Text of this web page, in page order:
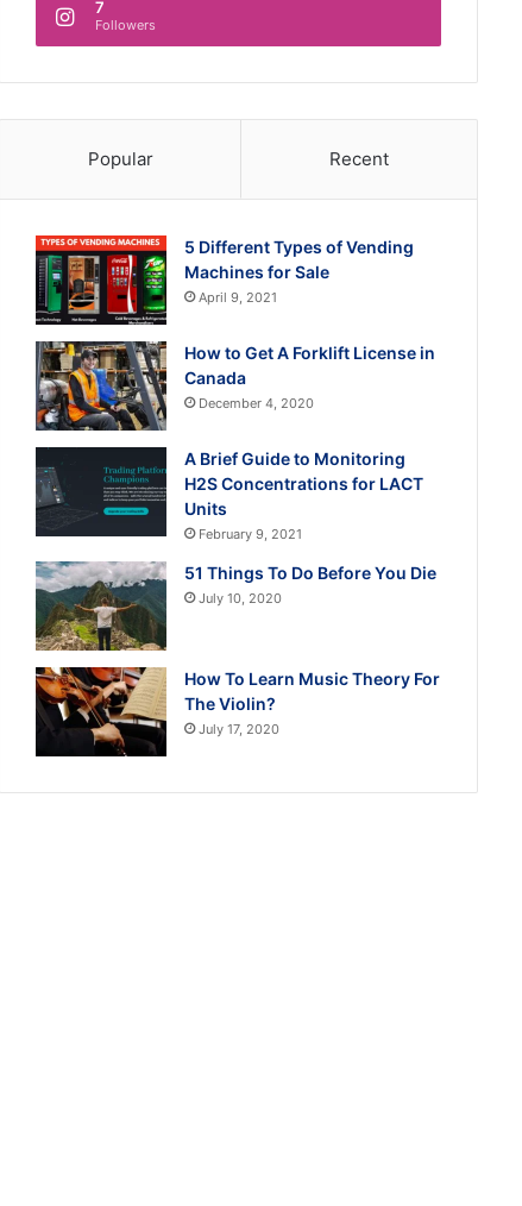
7
Followers
Popular Recent
5 Different Types of Vending
Machines for Sale
April 9, 2021
How to Get A Forklift License in
Canada
December 4, 2020
A Brief Guide to Monitoring
H2S Concentrations for LACT
Units
February 9, 2021
51 Things To Do Before You Die
July 10, 2020
How To Learn Music Theory For
The Violin?
July 17, 2020